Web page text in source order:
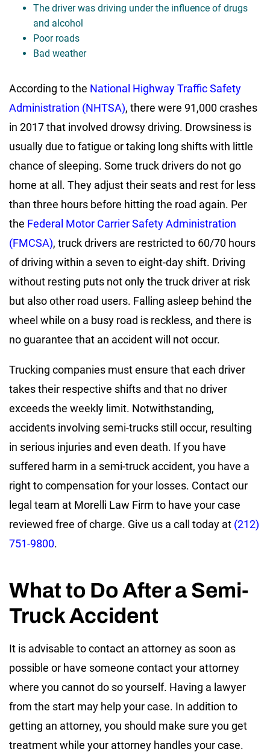
The driver was driving under the influence of drugs
and alcohol
Poor roads
Bad weather
According to the National Highway Traffic Safety
Administration (NHTSA), there were 91,000 crashes
in 2017 that involved drowsy driving. Drowsiness is
usually due to fatigue or taking long shifts with little
chance of sleeping. Some truck drivers do not go
home at all. They adjust their seats and rest for less
than three hours before hitting the road again. Per
the Federal Motor Carrier Safety Administration
(FMCSA), truck drivers are restricted to 60/70 hours
of driving within a seven to eight-day shift. Driving
without resting puts not only the truck driver at risk
but also other road users. Falling asleep behind the
wheel while on a busy road is reckless, and there is
no guarantee that an accident will not occur.
Trucking companies must ensure that each driver
takes their respective shifts and that no driver
exceeds the weekly limit. Notwithstanding,
accidents involving semi-trucks still occur, resulting
in serious injuries and even death. If you have
suffered harm in a semi-truck accident, you have a
right to compensation for your losses. Contact our
legal team at Morelli Law Firm to have your case
reviewed free of charge. Give us a call today at (212)
751-9800.
What to Do After a Semi-
Truck Accident
It is advisable to contact an attorney as soon as
possible or have someone contact your attorney
where you cannot do so yourself. Having a lawyer
from the start may help your case. In addition to
getting an attorney, you should make sure you get
treatment while your attorney handles your case.